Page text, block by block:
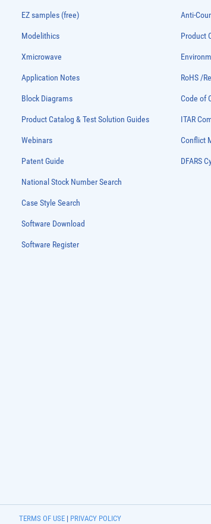
EZ samples (free)
Modelithics
Xmicrowave
Application Notes
Block Diagrams
Product Catalog & Test Solution Guides
Webinars
Patent Guide
National Stock Number Search
Case Style Search
Software Download
Software Register
Anti-
Product
RoHS /
Code of
ITAR
Conflict
DFARS
TERMS OF USE | PRIVACY POLICY